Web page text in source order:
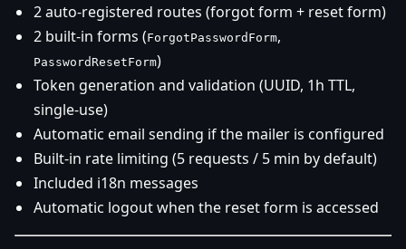
2 auto-registered routes (forgot form + reset form)
2 built-in forms (ForgotPasswordForm,
PasswordResetForm)
Token generation and validation (UUID, 1h TTL,
single-use)
Automatic email sending if the mailer is configured
Built-in rate limiting (5 requests / 5 min by default)
Included i18n messages
Automatic logout when the reset form is accessed